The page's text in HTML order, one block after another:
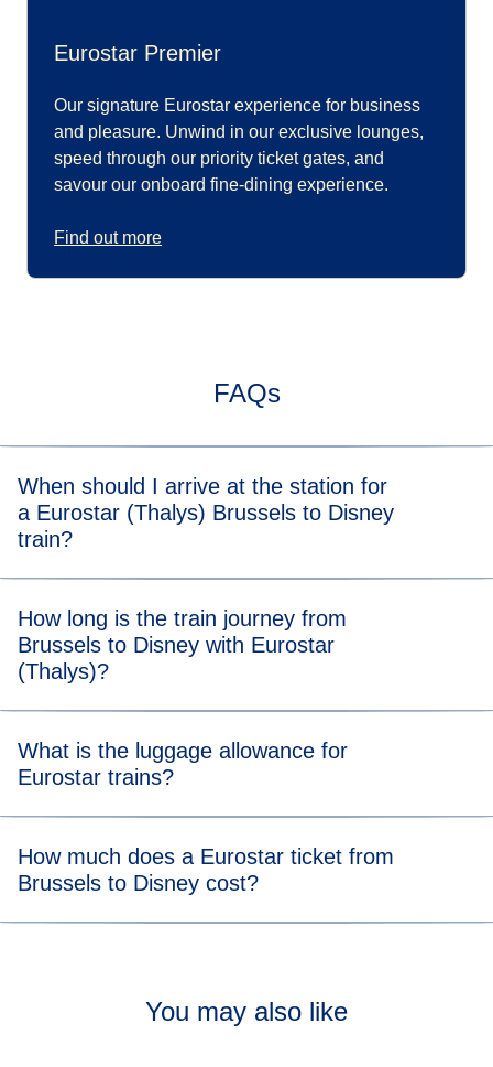
Eurostar Premier
Our signature Eurostar experience for business
and pleasure. Unwind in our exclusive lounges,
speed through our priority ticket gates, and
savour our onboard fine-dining experience.
Find out more
FAQs
When should I arrive at the station for
a Eurostar (Thalys) Brussels to Disney
train?
minutes before the scheduled departure time of your
Brussels to Disney Eurostar (Thalys) train.
How long is the train journey from
Brussels to Disney with Eurostar
(Thalys)?
minutes.
What is the luggage allowance for
Eurostar trains?
53 x 30 cm) and one item of hand luggage. There’s no
weight limit, but you should be able to carry all your bags
How much does a Eurostar ticket from
Brussels to Disney cost?
You may also like